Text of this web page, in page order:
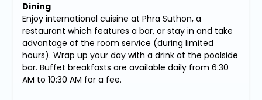
Dining
Enjoy international cuisine at Phra Suthon, a
restaurant which features a bar, or stay in and take
advantage of the room service (during limited
hours). Wrap up your day with a drink at the poolside
bar. Buffet breakfasts are available daily from 6:30
AM to 10:30 AM for a fee.